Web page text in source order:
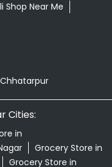
Shop Near Me
Cities:
in
Grocery Store in
Grocery Store in